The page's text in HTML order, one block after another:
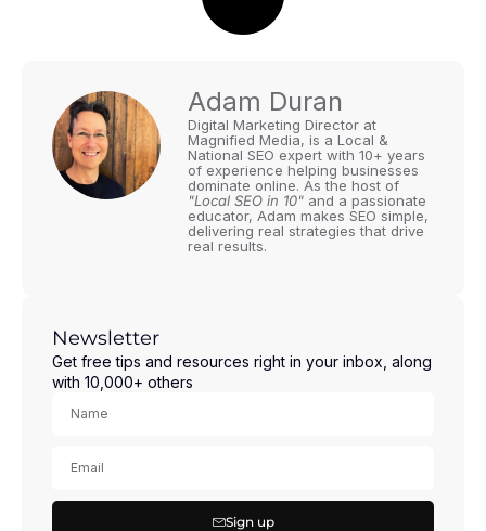
Adam Duran
Digital Marketing Director at
Magnified Media, is a Local &
National SEO expert with 10+ years
of experience helping businesses
dominate online. As the host of
"Local SEO in 10" and a passionate
educator, Adam makes SEO simple,
delivering real strategies that drive
real results.
Newsletter
Get free tips and resources right in your inbox, along
with 10,000+ others
Sign up